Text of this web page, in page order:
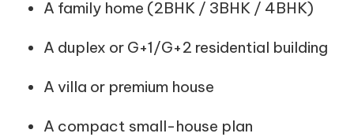
A family home (2BHK / 3BHK / 4BHK)
A duplex or G+1/G+2 residential building
A villa or premium house
A compact small-house plan